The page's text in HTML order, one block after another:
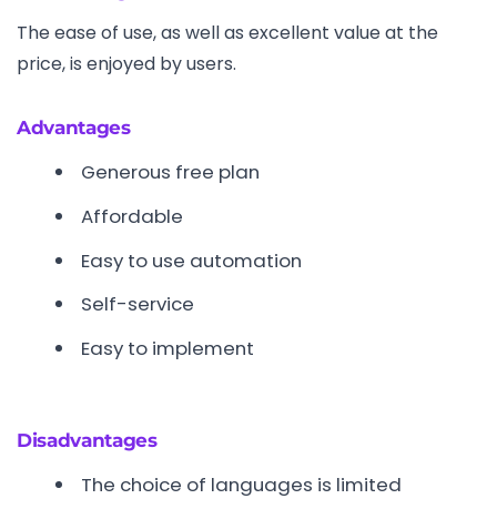
The ease of use, as well as excellent value at the
price, is enjoyed by users.
Advantages
Generous free plan
Affordable
Easy to use automation
Self-service
Easy to implement
Disadvantages
The choice of languages is limited